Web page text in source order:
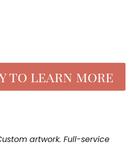
to learn more
artwork. Full-service